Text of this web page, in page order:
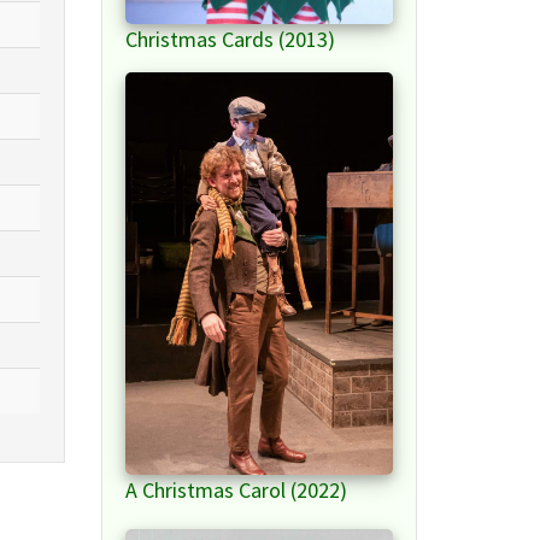
Christmas Cards (2013)
A Christmas Carol (2022)